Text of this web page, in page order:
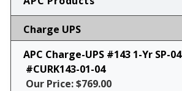
Charge UPS
APC Charge-UPS #143 1-Yr SP-04
#CURK143-01-04
Our Price: $769.00